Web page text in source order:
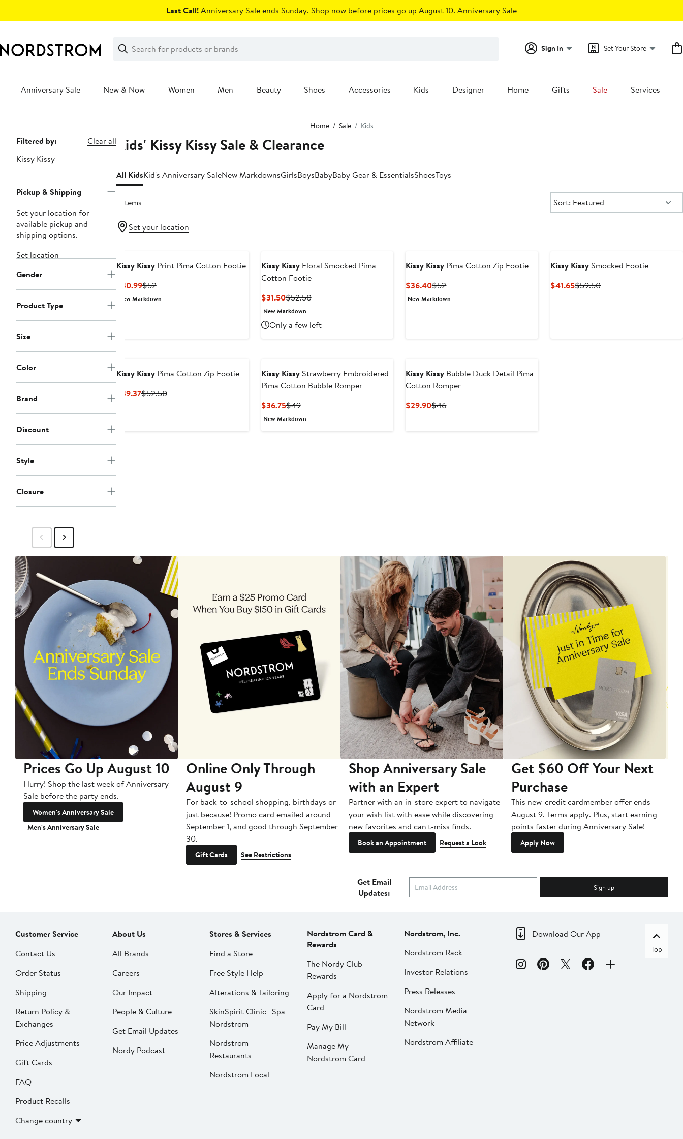
Last Call!Anniversary Sale ends Sunday. Shop now before prices go up August 10. Anniversary Sale
Search
Clear
Clear
Search
Sign In Set Your Store
Anniversary Sale New & Now Women Men Beauty Shoes Accessories Kids Designer Home Gifts Sale Services
Home Sale Kids
Page
Navigation
Filtered by:
Clear all
Kissy Kissy
Pickup & Shipping
Set your location for
available pickup and
shipping options.
Set location
Gender
Product Type
Size
Color
Brand
Discount
Style
Closure
Kids' Kissy Kissy Sale & Clearance
All KidsKid's Anniversary SaleNew MarkdownsGirlsBoysBabyBaby Gear & EssentialsShoesToys
7 items Sort:
Sort: Featured
Set your location
Kissy KissyPrint Pima Cotton Footie
$30.99Current
Price
$52Previous
Price
New Markdown
Kissy KissyFloral Smocked Pima
Cotton Footie
$31.50Current
Price
$52.50Previous
New Markdown
Only a few left
Kissy Kissy Pima Cotton Zip Footie
$36.40Current
Price
$52Previous
Price
New Markdown
Kissy Kissy Smocked Footie
$41.65Current
$59.50Previous
Kissy KissyPima Cotton Zip Footie
$39.37Current
$52.50Previous
Kissy KissyStrawberry Embroidered
Pima Cotton Bubble Romper
$36.75Current
Price
$49Previous
Price
New Markdown
Kissy Kissy Bubble Duck Detail Pima
Cotton Romper
$29.90Current
$46Previous
Prices Go Up August 10
Hurry! Shop the last week of Anniversary
Sale before the party ends.
Women's Anniversary Sale
Men's Anniversary Sale
Online Only Through
August 9
For back-to-school shopping, birthdays or
just because! Promo card emailed around
September 1, and good through September
30.
Gift Cards See Restrictions
Shop Anniversary Sale
with an Expert
Partner with an in-store expert to navigate
your wish list with ease while discovering
new favorites and can't-miss finds.
Book an Appointment Request a Look
Get $60 Off Your Next
Purchase
This new-credit cardmember offer ends
August 9. Terms apply. Plus, start earning
points faster during Anniversary Sale!
Apply Now
Get Email
Updates:
Sign up
Customer Service
Contact Us
Order Status
Shipping
Return Policy &
Exchanges
Price Adjustments
Gift Cards
FAQ
Product Recalls
Change country
About Us
All Brands
Careers
Our Impact
People & Culture
Get Email Updates
Nordy Podcast
Stores & Services
Find a Store
Free Style Help
Alterations & Tailoring
SkinSpirit Clinic | Spa
Nordstrom
Nordstrom
Restaurants
Nordstrom Local
Nordstrom Card &
Rewards
The Nordy Club
Rewards
Apply for a Nordstrom
Card
Pay My Bill
Manage My
Nordstrom Card
Nordstrom, Inc.
Nordstrom Rack
Investor Relations
Press Releases
Nordstrom Media
Network
Nordstrom Affiliate
Download Our App
Top